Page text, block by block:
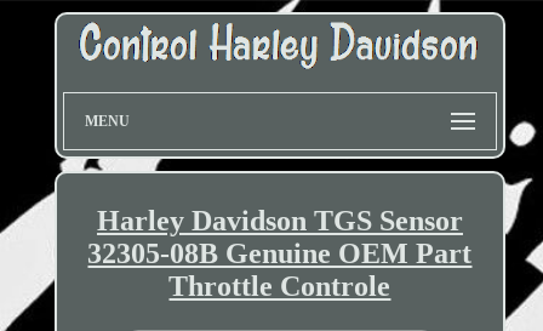
MENU
Harley Davidson TGS Sensor
32305-08B Genuine OEM Part
Throttle Controle